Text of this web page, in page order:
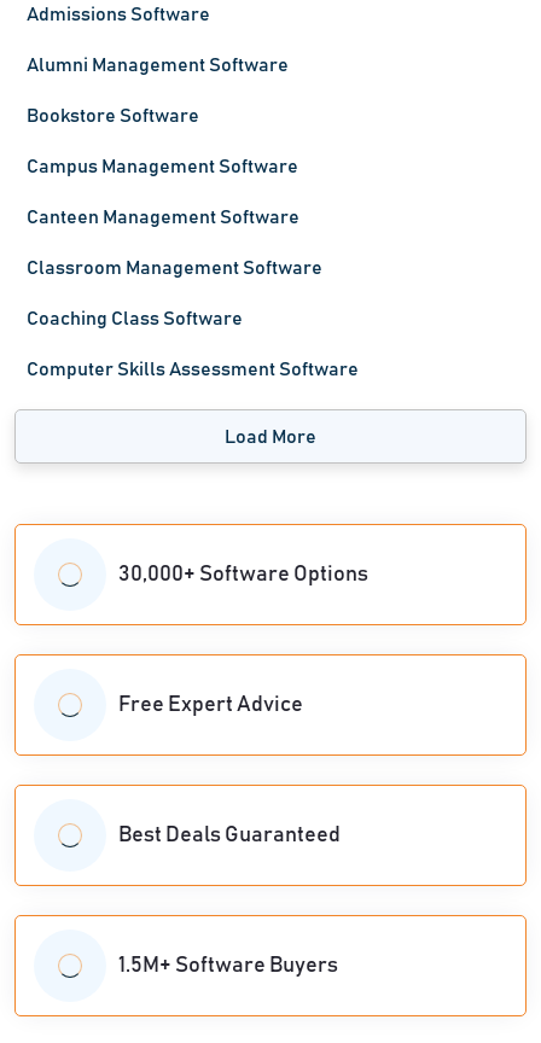
Admissions Software
Alumni Management Software
Bookstore Software
Campus Management Software
Canteen Management Software
Classroom Management Software
Coaching Class Software
Computer Skills Assessment Software
Load More
30,000+ Software Options
Free Expert Advice
Best Deals Guaranteed
1.5M+ Software Buyers